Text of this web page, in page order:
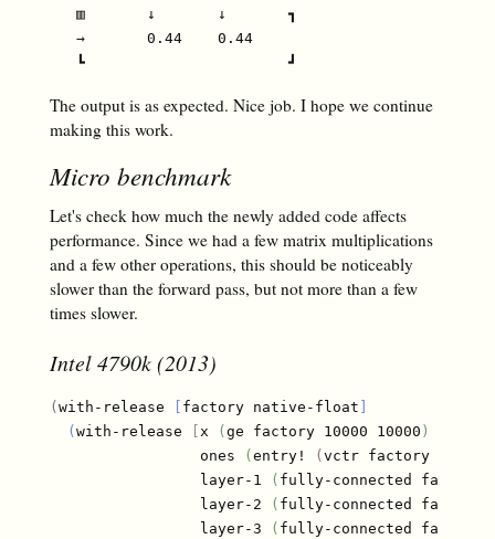
   ▥       ↓       ↓       ┓
   →       0.44    0.44
The output is as expected. Nice job. I hope we continue
making this work.
Micro benchmark
Let's check how much the newly added code affects
performance. Since we had a few matrix multiplications
and a few other operations, this should be noticeably
slower than the forward pass, but not more than a few
times slower.
Intel 4790k (2013)
( with-release factory native-float
( with-release x ( ge factory 10000 10000 )
                 ones
( entry! ( vctr factory 10000
                 layer-1
( fully-connected factory
                 layer-2
( fully-connected factory
                 layer-3
( fully-connected factory